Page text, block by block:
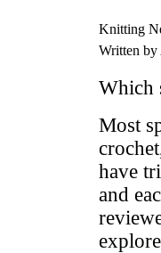
Knitting
Written by
Which
Most
have
and